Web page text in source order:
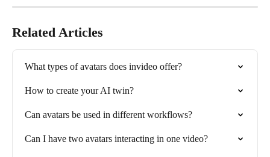
Related Articles
What types of avatars does invideo offer?
How to create your AI twin?
Can avatars be used in different workflows?
Can I have two avatars interacting in one video?